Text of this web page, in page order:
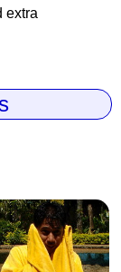
extra